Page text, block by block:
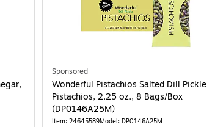
Sponsored
Wonderful Pistachios Salted Dill Pickle
Pistachios, 2.25 oz., 8 Bags/Box
(DP0146A25M)
Item: 24645589Model: DP0146A25M